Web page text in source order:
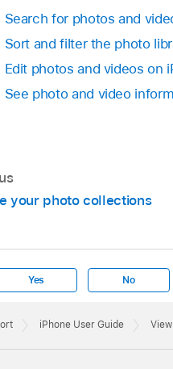
Search for photos and
Sort and filter the photo
Edit photos and videos on
See photo and video
your photo collections
Yes No
iPhone User Guide